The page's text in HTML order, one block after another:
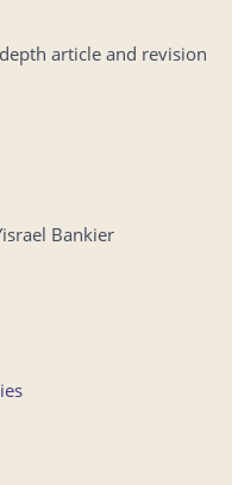
article and revision
Bankier